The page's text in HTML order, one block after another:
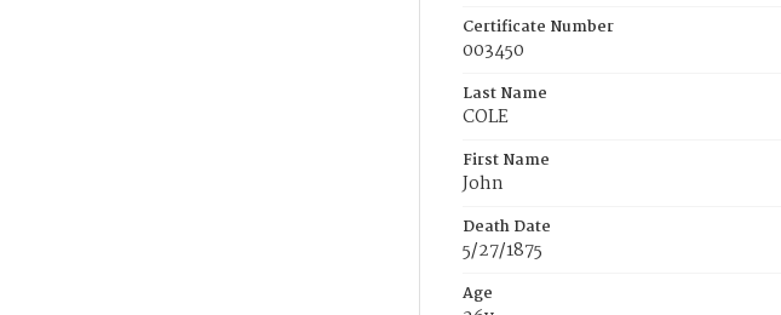
Certificate Number
003450
Last Name
COLE
First Name
John
Death Date
5/27/1875
Age